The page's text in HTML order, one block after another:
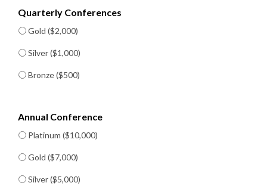
Quarterly Conferences
Gold ($2,000)
Silver ($1,000)
Bronze ($500)
Annual Conference
Platinum ($10,000)
Gold ($7,000)
Silver ($5,000)